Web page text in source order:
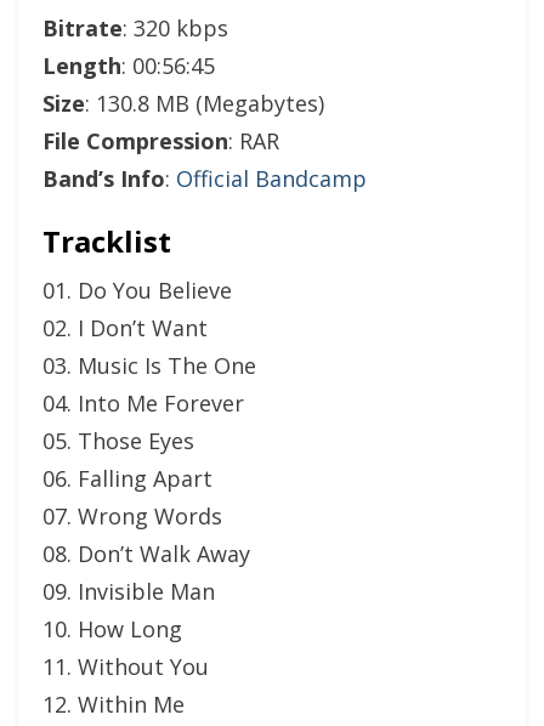
Bitrate: 320 kbps
Length: 00:56:45
Size: 130.8 MB (Megabytes)
File Compression: RAR
Band’s Info: Official Bandcamp
Tracklist
01. Do You Believe
02. I Don’t Want
03. Music Is The One
04. Into Me Forever
05. Those Eyes
06. Falling Apart
07. Wrong Words
08. Don’t Walk Away
09. Invisible Man
10. How Long
11. Without You
12. Within Me